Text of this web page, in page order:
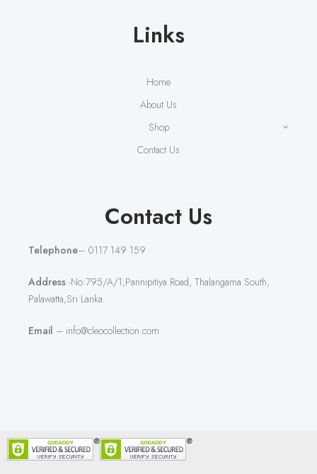
Links
Home
About Us
Shop
Contact Us
Contact Us
Telephone– 0117 149 159
Address -No:795/A/1,Pannipitiya Road, Thalangama South,
Palawatta,Sri Lanka.
Email – info@cleocollection.com